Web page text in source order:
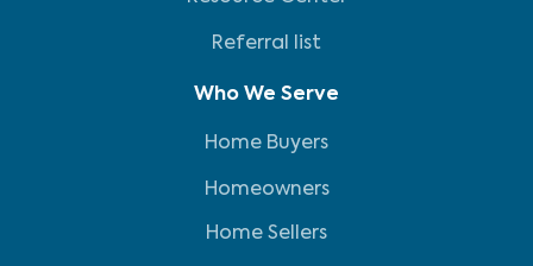
Referral list
Who We Serve
Home Buyers
Homeowners
Home Sellers